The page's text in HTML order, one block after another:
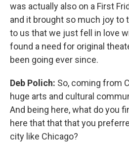
was actually also on a First
and it brought so much joy to
to us that we just fell in love
found a need for original
been going ever since.
Deb Polich: So, coming from
huge arts and cultural
And being here, what do you
here that that that you
city like Chicago?